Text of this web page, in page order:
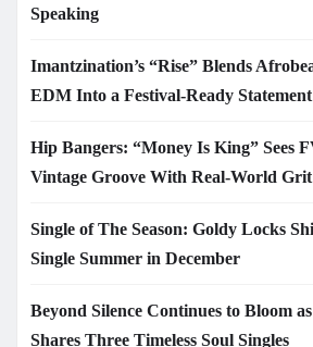
Speaking
Imantzination’s “Rise” Blends
EDM Into a Festival-Ready Statement
Hip Bangers: “Money Is King” Sees
Vintage Groove With Real-World Grit
Single of The Season: Goldy Locks
Single Summer in December
Beyond Silence Continues to Bloom
Shares Three Timeless Soul Singles